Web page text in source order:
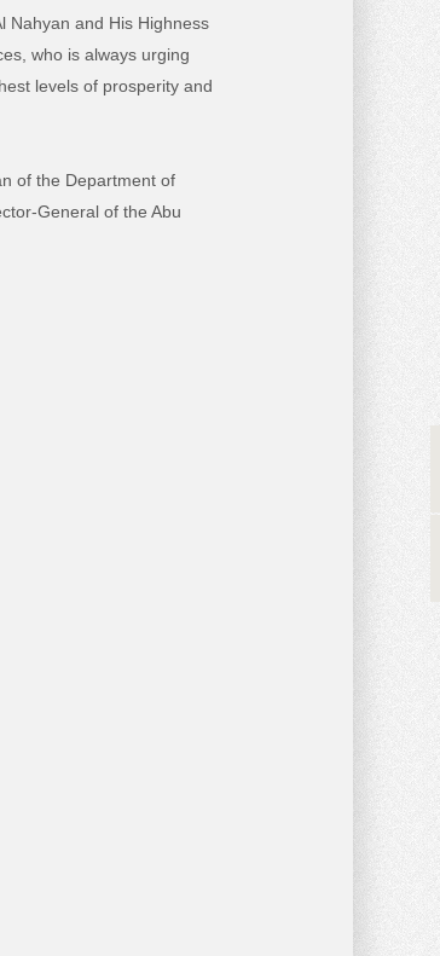
Nahyan and His Highness
who is always urging
levels of prosperity and
of the Department of
General of the Abu